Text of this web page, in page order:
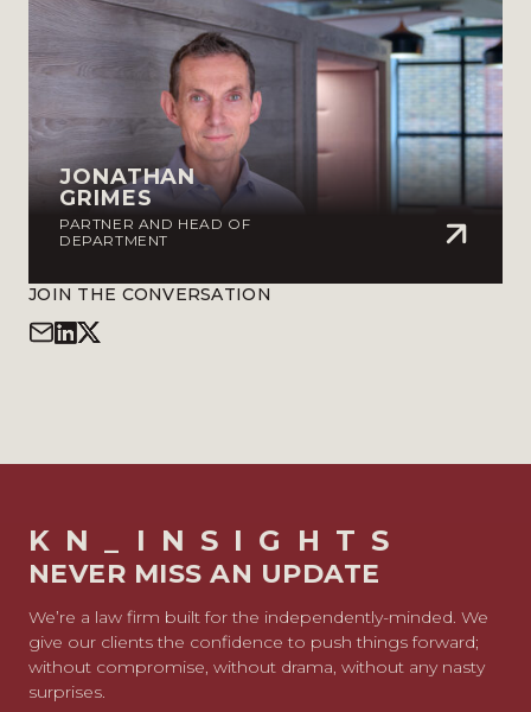
JONATHAN
GRIMES
PARTNER AND HEAD OF
DEPARTMENT
JOIN THE CONVERSATION
KN_INSIGHTS
NEVER MISS AN UPDATE
We’re a law firm built for the independently-minded. We
give our clients the confidence to push things forward;
without compromise, without drama, without any nasty
surprises.